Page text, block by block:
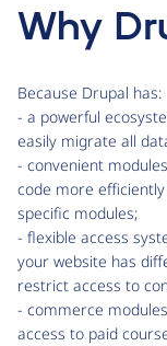
Why
Because Drupal has:
- a powerful
easily migrate all
- convenient
code more
specific modules;
- flexible access
your website has
restrict access to
- commerce
access to paid